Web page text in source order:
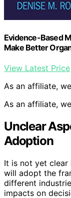
Evidence-Based
Make Better
View Latest Price
As an affiliate,
As an affiliate,
Unclear
Adoption
It is not yet
will adopt the
different
impacts on